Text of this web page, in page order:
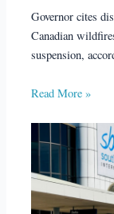
Governor cites
Canadian
suspension,
Read More »